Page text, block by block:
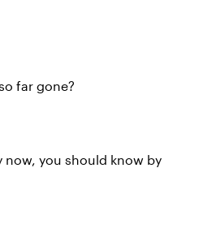
far gone?
now, you should know by